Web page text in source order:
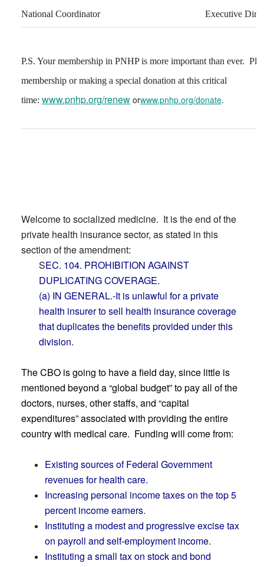
National Coordinator
Executive
P.S. Your membership in PNHP is more important than ever.
membership or making a special donation at this critical
time: www.pnhp.org/renew orwww.pnhp.org/donate.
Welcome to socialized medicine. It is the end of the
private health insurance sector, as stated in this
section of the amendment:
SEC. 104. PROHIBITION AGAINST
DUPLICATING COVERAGE.
(a) IN GENERAL.-It is unlawful for a private
health insurer to sell health insurance coverage
that duplicates the benefits provided under this
division.
The CBO is going to have a field day, since little is
mentioned beyond a “global budget” to pay all of the
doctors, nurses, other staffs, and “capital
expenditures” associated with providing the entire
country with medical care. Funding will come from:
Existing sources of Federal Government
revenues for health care.
Increasing personal income taxes on the top 5
percent income earners.
Instituting a modest and progressive excise tax
on payroll and self-employment income.
Instituting a small tax on stock and bond